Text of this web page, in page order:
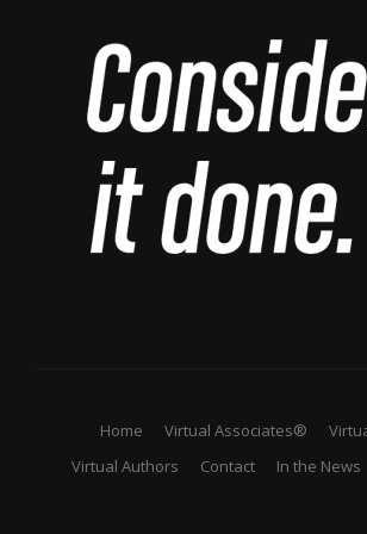
Home Virtual Associates®
Virtual Authors
Contact In the News